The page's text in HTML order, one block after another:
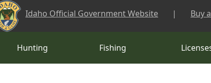
Skip to main content
Idaho Official Government Website | Buy
Hunting Fishing